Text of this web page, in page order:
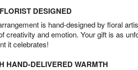
DESIGNED
is hand-designed by floral
creativity and emotion. Your gift is as
it celebrates!
HAND-DELIVERED WARMTH